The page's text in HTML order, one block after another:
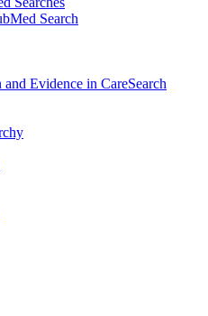
Search
Evidence in CareSearch